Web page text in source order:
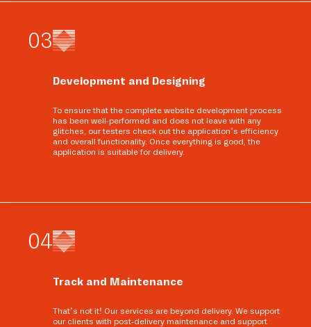
03
Development and Designing
To ensure that the complete website development process
has been well-performed and does not leave with any
glitches, our testers check out the application’s efficiency
and overall functionality. Once everything is good, the
application is suitable for delivery.
04
Track and Maintenance
That’s not it! Our services are beyond delivery. We support
our clients with post-delivery maintenance and support